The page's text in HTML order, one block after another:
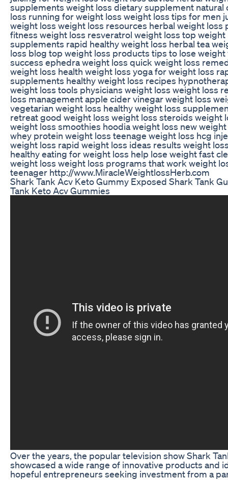
supplements weight loss dietary supplement natural
loss running for weight loss weight loss tips for men
weight loss weight loss resources herbal weight loss
fitness weight loss resveratrol weight loss top weight
supplements rapid healthy weight loss herbal tea
loss blog top weight loss products tips to lose weight
success ephedra weight loss quick weight loss
weight loss health weight loss yoga for weight loss
supplements healthy weight loss recipes
weight loss tools physicians weight loss weight loss
loss management apple cider vinegar weight loss
vegetarian weight loss healthy weight loss
retreat good weight loss weight loss steroids weight
weight loss smoothies hoodia weight loss new
whey protein weight loss teenage weight loss hcg
weight loss rapid weight loss ideas results weight
healthy eating for weight loss help lose weight fast
weight loss weight loss programs that work weight
teenager http://www.MiracleWeightlossHerb.com
Shark Tank Acv Keto Gummy Exposed Shark Tank
Tank Keto Acv Gummies
Over the years, the popular television show Shark
showcased a wide range of innovative products and
hopeful entrepreneurs seeking investment from a